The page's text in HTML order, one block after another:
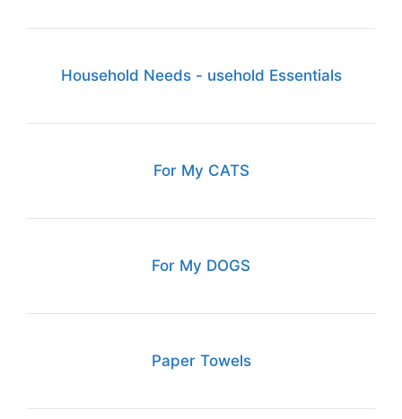
Household Needs - usehold Essentials
For My CATS
For My DOGS
Paper Towels